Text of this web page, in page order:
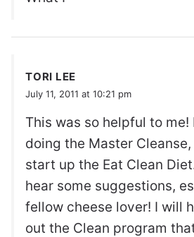
TORI LEE
July 11, 2011 at 10:21 pm
This was so helpful to
doing the Master
start up the Eat Clean
hear some suggestions,
fellow cheese lover! I will
out the Clean program